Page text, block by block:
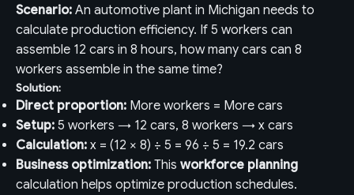
Scenario: An automotive plant in Michigan needs to
calculate production efficiency. If 5 workers can
assemble 12 cars in 8 hours, how many cars can 8
workers assemble in the same time?
Solution:
Direct proportion: More workers = More cars
Setup: 5 workers → 12 cars, 8 workers → x cars
Calculation: x = (12 × 8) ÷ 5 = 96 ÷ 5 = 19.2 cars
Business optimization: This workforce planning
calculation helps optimize production schedules.